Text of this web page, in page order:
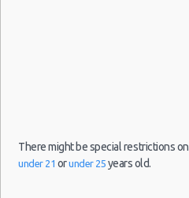
There might be special restrictions
under 21 orunder 25 years old.